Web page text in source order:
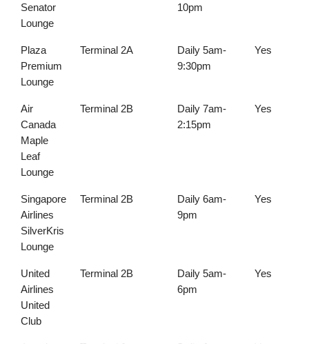
Senator
Lounge
10pm
Plaza
Premium
Lounge
Terminal 2A
Daily 5am-
9:30pm
Yes
Air
Canada
Maple
Leaf
Lounge
Terminal 2B
Daily 7am-
2:15pm
Yes
Singapore
Airlines
SilverKris
Lounge
Terminal 2B
Daily 6am-
9pm
Yes
United
Airlines
United
Club
Terminal 2B
Daily 5am-
6pm
Yes